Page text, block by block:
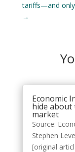
tariffs—and
→
Economic
hide about
market
Source:
Stephen
[original